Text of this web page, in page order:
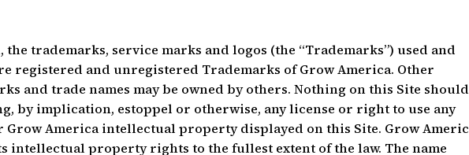
the trademarks, service marks and logos (the “Trademarks”) used and
registered and unregistered Trademarks of Grow America. Other
and trade names may be owned by others. Nothing on this Site should
by implication, estoppel or otherwise, any license or right to use any
Grow America intellectual property displayed on this Site. Grow
intellectual property rights to the fullest extent of the law. The name